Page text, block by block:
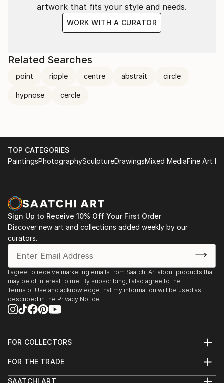
artwork that fits your style and needs.
WORK WITH A CURATOR
Related Searches
point ripple centre abstrait circle
hypnose cercle
TOP CATEGORIES
PaintingsPhotographySculptureDrawingsMixed MediaFine Art
Sign Up to Receive 10% Off Your First Order
Discover new art and collections added weekly by our
curators.
I agree to receive marketing emails from Saatchi Art about products that
may be of interest to me. By subscribing, I also agree to the
Terms of Use and acknowledge that my information will be used as
described in the Privacy Notice
FOR COLLECTORS
Help Center
FOR THE TRADE
SAATCHI ART